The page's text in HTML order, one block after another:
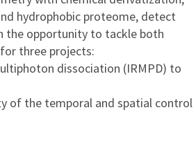
hydrophobic proteome, detect
the opportunity to tackle both
three projects:
dissociation (IRMPD) to
of the temporal and spatial control